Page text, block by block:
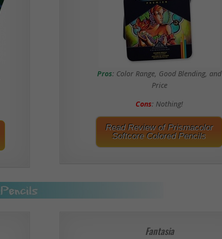
Pros: Color Range, Good Blending, and
Price
Cons: Nothing!
Read Review of Prismacolor
Softcore Colored Pencils
Fantasia